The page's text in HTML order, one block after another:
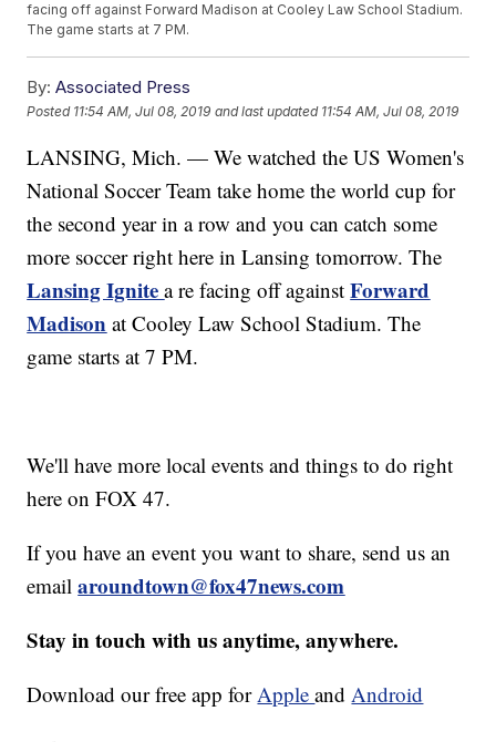
facing off against Forward Madison at Cooley Law School Stadium.
The game starts at 7 PM.
By: Associated Press
Posted 11:54 AM, Jul 08, 2019 and last updated 11:54 AM, Jul 08, 2019
LANSING, Mich. — We watched the US Women's
National Soccer Team take home the world cup for
the second year in a row and you can catch some
more soccer right here in Lansing tomorrow. The
Lansing Ignitea re facing off againstForward
Madison at Cooley Law School Stadium. The
game starts at 7 PM.
We'll have more local events and things to do right
here on FOX 47.
If you have an event you want to share, send us an
emailaroundtown@fox47news.com
Stay in touch with us anytime, anywhere.
Download our free app forAppleandAndroid